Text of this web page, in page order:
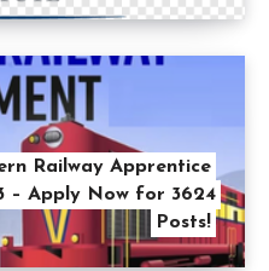
Railway Apprentice
– Apply Now for 3624
Posts!